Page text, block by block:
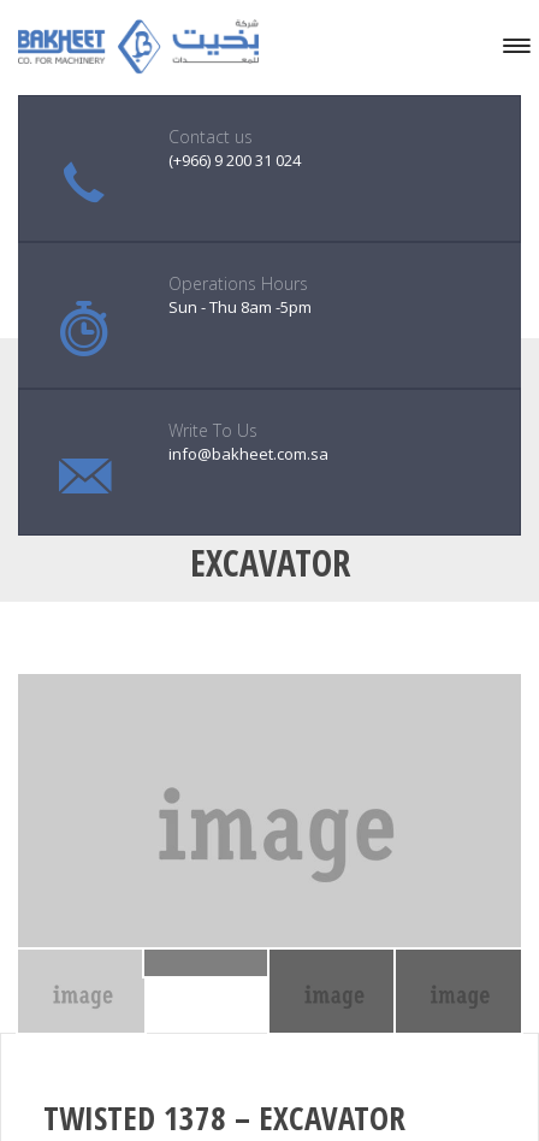
EXCAVATOR
Contact us
(+966) 9 200 31 024
Operations Hours
Sun - Thu 8am -5pm
Write To Us
info@bakheet.com.sa
TWISTED 1378 – EXCAVATOR